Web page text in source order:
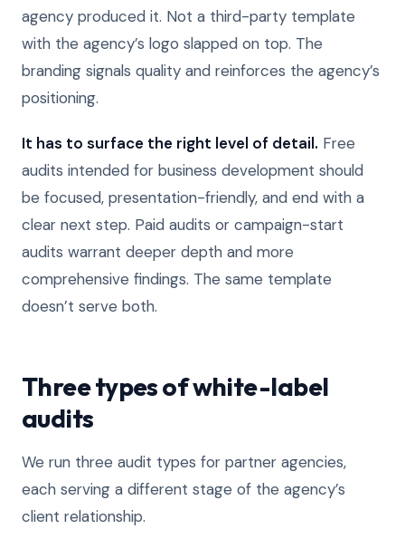
agency produced it. Not a third-party template
with the agency’s logo slapped on top. The
branding signals quality and reinforces the agency’s
positioning.
It has to surface the right level of detail. Free
audits intended for business development should
be focused, presentation-friendly, and end with a
clear next step. Paid audits or campaign-start
audits warrant deeper depth and more
comprehensive findings. The same template
doesn’t serve both.
Three types of white-label
audits
We run three audit types for partner agencies,
each serving a different stage of the agency’s
client relationship.